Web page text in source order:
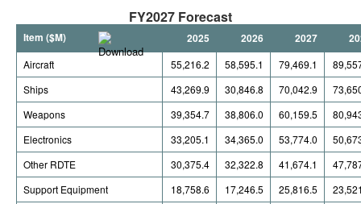
FY2027 Forecast
Item ($M) 2025 2026 2027
Aircraft 55,216.2 58,595.1 79,469.1
Ships
43,269.9 30,846.8 70,042.9
Weapons
39,354.7 38,806.0 60,159.5
Electronics
33,205.1 34,365.0 53,774.0
Other RDTE
30,375.4 32,322.8 41,674.1
Support Equipment
18,758.6 17,246.5 25,816.5